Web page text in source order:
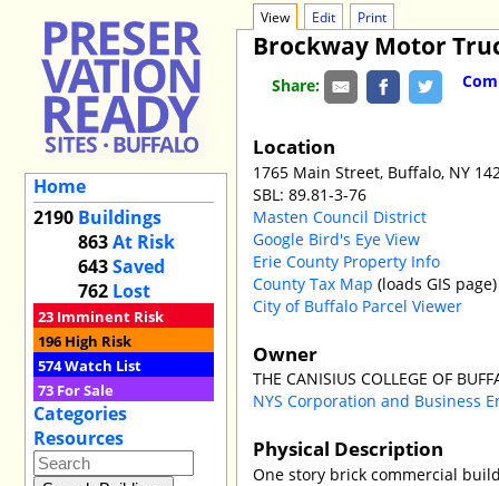
Home
2190 Buildings
863At Risk
643Saved
762 Lost
23 Imminent Risk
196 High Risk
574Watch List
73 For Sale
Categories
Resources
View Edit Print
Brockway Motor
Share:
Location
1765 Main Street, Buffalo, NY
SBL: 89.81-3-76
Masten Council District
Google Bird's Eye View
Erie County Property Info
County Tax Map (loads GIS page)
City of Buffalo Parcel Viewer
Owner
THE CANISIUS COLLEGE OF
NYS Corporation and Business
Physical Description
One story brick commercial